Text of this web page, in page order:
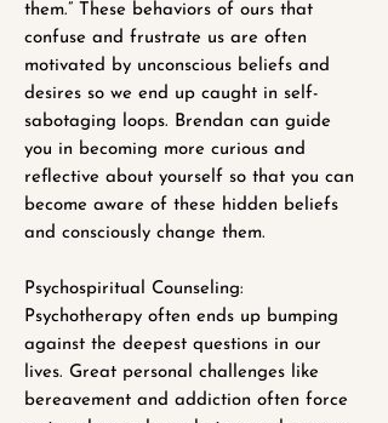
them.” These behaviors of ours that
confuse and frustrate us are often
motivated by unconscious beliefs and
desires so we end up caught in self-
sabotaging loops. Brendan can guide
you in becoming more curious and
reflective about yourself so that you can
become aware of these hidden beliefs
and consciously change them.
Psychospiritual Counseling:
Psychotherapy often ends up bumping
against the deepest questions in our
lives. Great personal challenges like
bereavement and addiction often force